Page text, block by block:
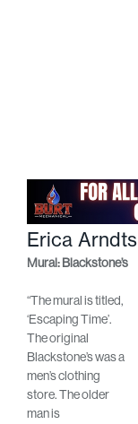
Erica Arndts
Mural: Blackstone’s
“The mural is titled,
‘Escaping Time’.
The original
Blackstone’s was a
men’s clothing
store. The older
man is